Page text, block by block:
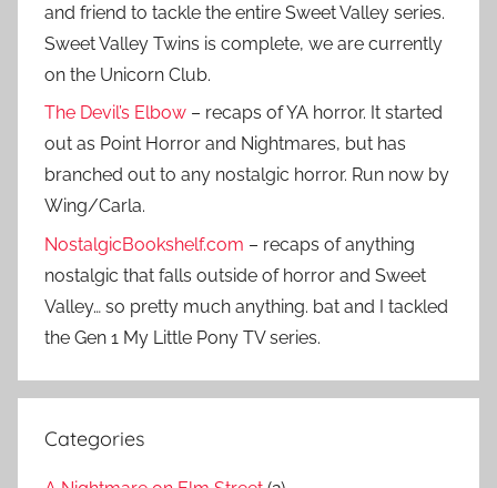
and friend to tackle the entire Sweet Valley series.
Sweet Valley Twins is complete, we are currently
on the Unicorn Club.
The Devil’s Elbow – recaps of YA horror. It started
out as Point Horror and Nightmares, but has
branched out to any nostalgic horror. Run now by
Wing/Carla.
NostalgicBookshelf.com – recaps of anything
nostalgic that falls outside of horror and Sweet
Valley… so pretty much anything. bat and I tackled
the Gen 1 My Little Pony TV series.
Categories